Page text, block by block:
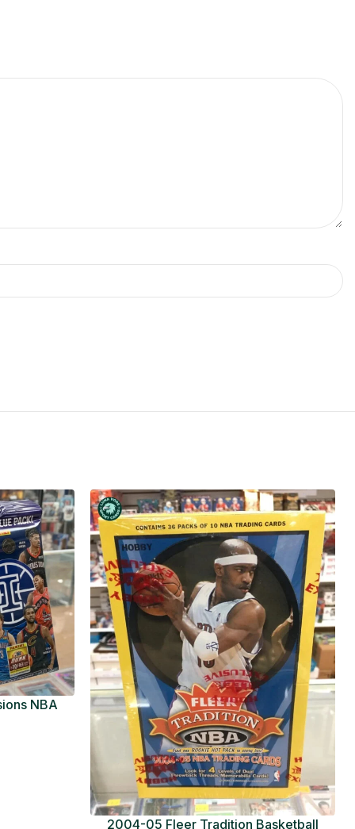
NBA
2004-05 Fleer Tradition Basketball